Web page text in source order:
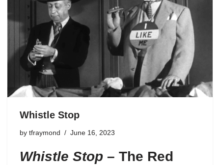
Whistle Stop
by tfraymond June 16, 2023
Whistle Stop – The Red